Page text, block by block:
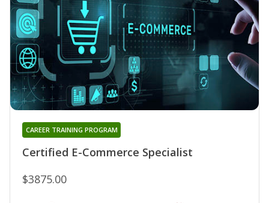
Certified E-Commerce Specialist
CAREER TRAINING PROGRAM
$3875.00